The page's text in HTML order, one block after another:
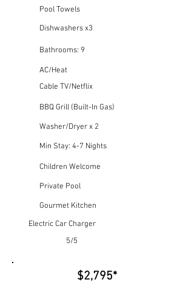
Pool Towels
Dishwashers x3
Bathrooms: 9
AC/Heat
Cable TV/Netflix
BBQ Grill (Built-In Gas)
Washer/Dryer x 2
Min Stay: 4-7 Nights
Children Welcome
Private Pool
Gourmet Kitchen
Electric Car Charger
5/5
$2,795*